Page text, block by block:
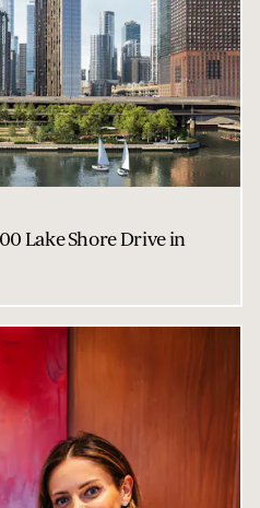
Lake Shore Drive in